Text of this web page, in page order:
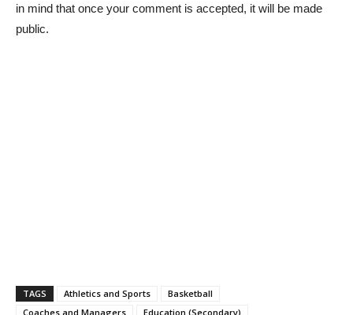
in mind that once your comment is accepted, it will be made
public.
TAGS Athletics and Sports
Basketball
Coaches and Managers
Education (Secondary)